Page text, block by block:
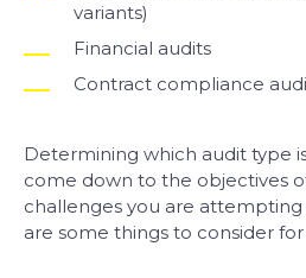
variants)
Financial audits
Contract compliance
Determining which audit type
come down to the objectives
challenges you are
are some things to consider